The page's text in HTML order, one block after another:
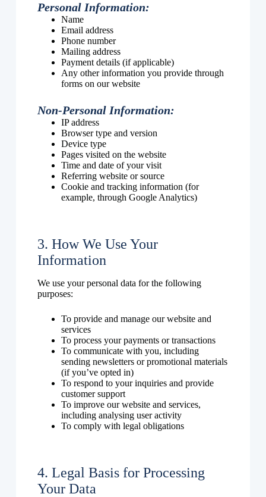
Personal Information:
Name
Email address
Phone number
Mailing address
Payment details (if applicable)
Any other information you provide through
forms on our website
Non-Personal Information:
IP address
Browser type and version
Device type
Pages visited on the website
Time and date of your visit
Referring website or source
Cookie and tracking information (for
example, through Google Analytics)
3. How We Use Your
Information
We use your personal data for the following
purposes:
To provide and manage our website and
services
To process your payments or transactions
To communicate with you, including
sending newsletters or promotional materials
(if you’ve opted in)
To respond to your inquiries and provide
customer support
To improve our website and services,
including analysing user activity
To comply with legal obligations
4. Legal Basis for Processing
Your Data